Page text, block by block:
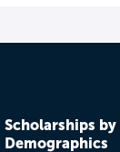
Scholarships by
Demographics